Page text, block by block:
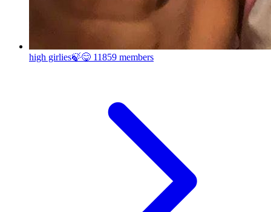
high girlies🍃😋 11859 members